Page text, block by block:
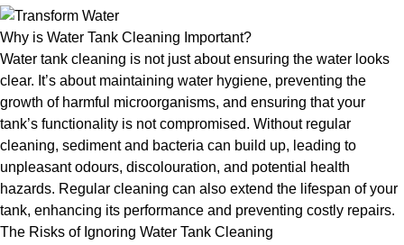
Why is Water Tank Cleaning Important?
Water tank cleaning is not just about ensuring the water looks
clear. It’s about maintaining water hygiene, preventing the
growth of harmful microorganisms, and ensuring that your
tank’s functionality is not compromised. Without regular
cleaning, sediment and bacteria can build up, leading to
unpleasant odours, discolouration, and potential health
hazards. Regular cleaning can also extend the lifespan of your
tank, enhancing its performance and preventing costly repairs.
The Risks of Ignoring Water Tank Cleaning